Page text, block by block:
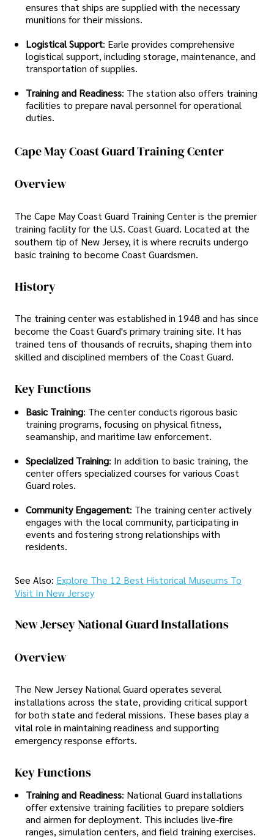
ensures that ships are supplied with the necessary
munitions for their missions.
Logistical Support: Earle provides comprehensive
logistical support, including storage, maintenance, and
transportation of supplies.
Training and Readiness: The station also offers training
facilities to prepare naval personnel for operational
duties.
Cape May Coast Guard Training Center
Overview
The Cape May Coast Guard Training Center is the premier
training facility for the U.S. Coast Guard. Located at the
southern tip of New Jersey, it is where recruits undergo
basic training to become Coast Guardsmen.
History
The training center was established in 1948 and has since
become the Coast Guard's primary training site. It has
trained tens of thousands of recruits, shaping them into
skilled and disciplined members of the Coast Guard.
Key Functions
Basic Training: The center conducts rigorous basic
training programs, focusing on physical fitness,
seamanship, and maritime law enforcement.
Specialized Training: In addition to basic training, the
center offers specialized courses for various Coast
Guard roles.
Community Engagement: The training center actively
engages with the local community, participating in
events and fostering strong relationships with
residents.
See Also: Explore The 12 Best Historical Museums To
Visit In New Jersey
New Jersey National Guard Installations
Overview
The New Jersey National Guard operates several
installations across the state, providing critical support
for both state and federal missions. These bases play a
vital role in maintaining readiness and supporting
emergency response efforts.
Key Functions
Training and Readiness: National Guard installations
offer extensive training facilities to prepare soldiers
and airmen for deployment. This includes live-fire
ranges, simulation centers, and field training exercises.